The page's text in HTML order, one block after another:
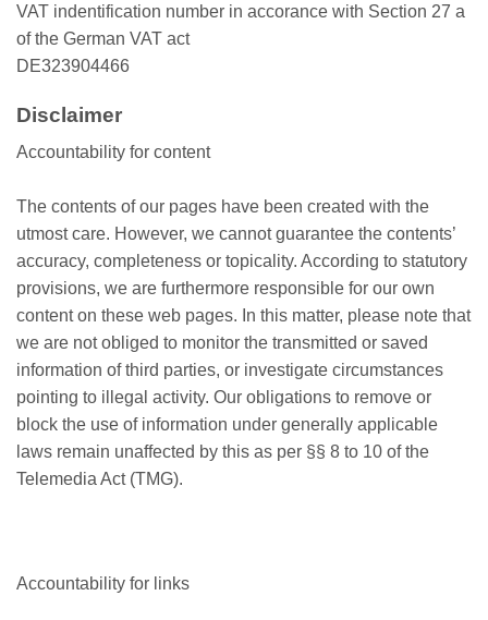
VAT indentification number in accorance with Section 27 a
of the German VAT act
DE323904466
Disclaimer
Accountability for content
The contents of our pages have been created with the
utmost care. However, we cannot guarantee the contents’
accuracy, completeness or topicality. According to statutory
provisions, we are furthermore responsible for our own
content on these web pages. In this matter, please note that
we are not obliged to monitor the transmitted or saved
information of third parties, or investigate circumstances
pointing to illegal activity. Our obligations to remove or
block the use of information under generally applicable
laws remain unaffected by this as per §§ 8 to 10 of the
Telemedia Act (TMG).
Accountability for links